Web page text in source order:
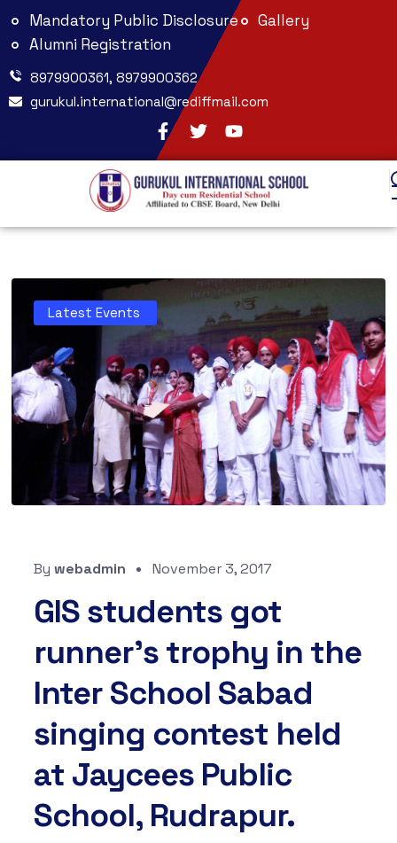
Mandatory Public Disclosure
Gallery
Alumni Registration
8979900361, 8979900362
gurukul.international@rediffmail.com
Latest Events
By webadmin November 3, 2017
GIS students got
runner’s trophy in the
Inter School Sabad
singing contest held
at Jaycees Public
School, Rudrapur.